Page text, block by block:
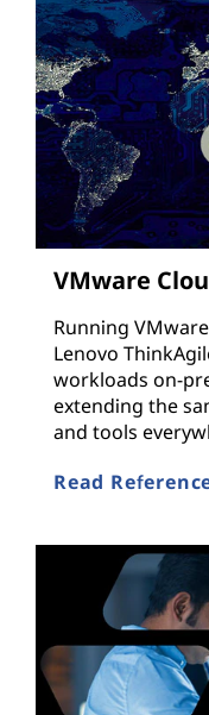
VMware
Running
Lenovo
workloads on-
extending the
and tools
Read